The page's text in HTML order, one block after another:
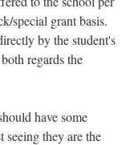
special grant basis.
by the student's
regards the
have some
seeing they are the